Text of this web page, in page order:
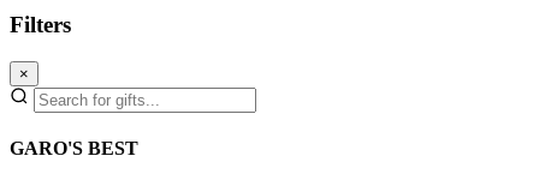
Filters
×
GARO'S BEST